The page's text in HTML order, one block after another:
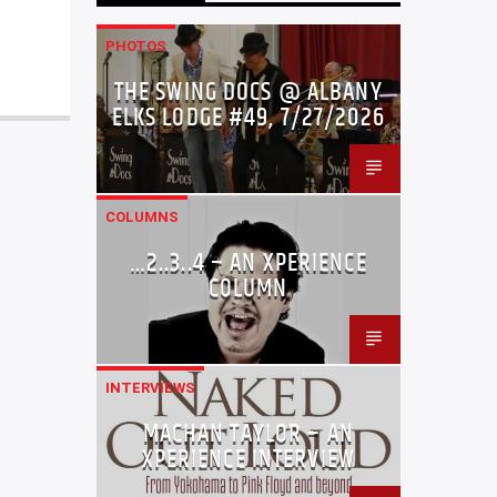
PHOTOS
THE SWING DOCS @ ALBANY
ELKS LODGE #49, 7/27/2026
COLUMNS
…2..3..4 – AN XPERIENCE
COLUMN
INTERVIEWS
MACHAN TAYLOR – AN
XPERIENCE INTERVIEW